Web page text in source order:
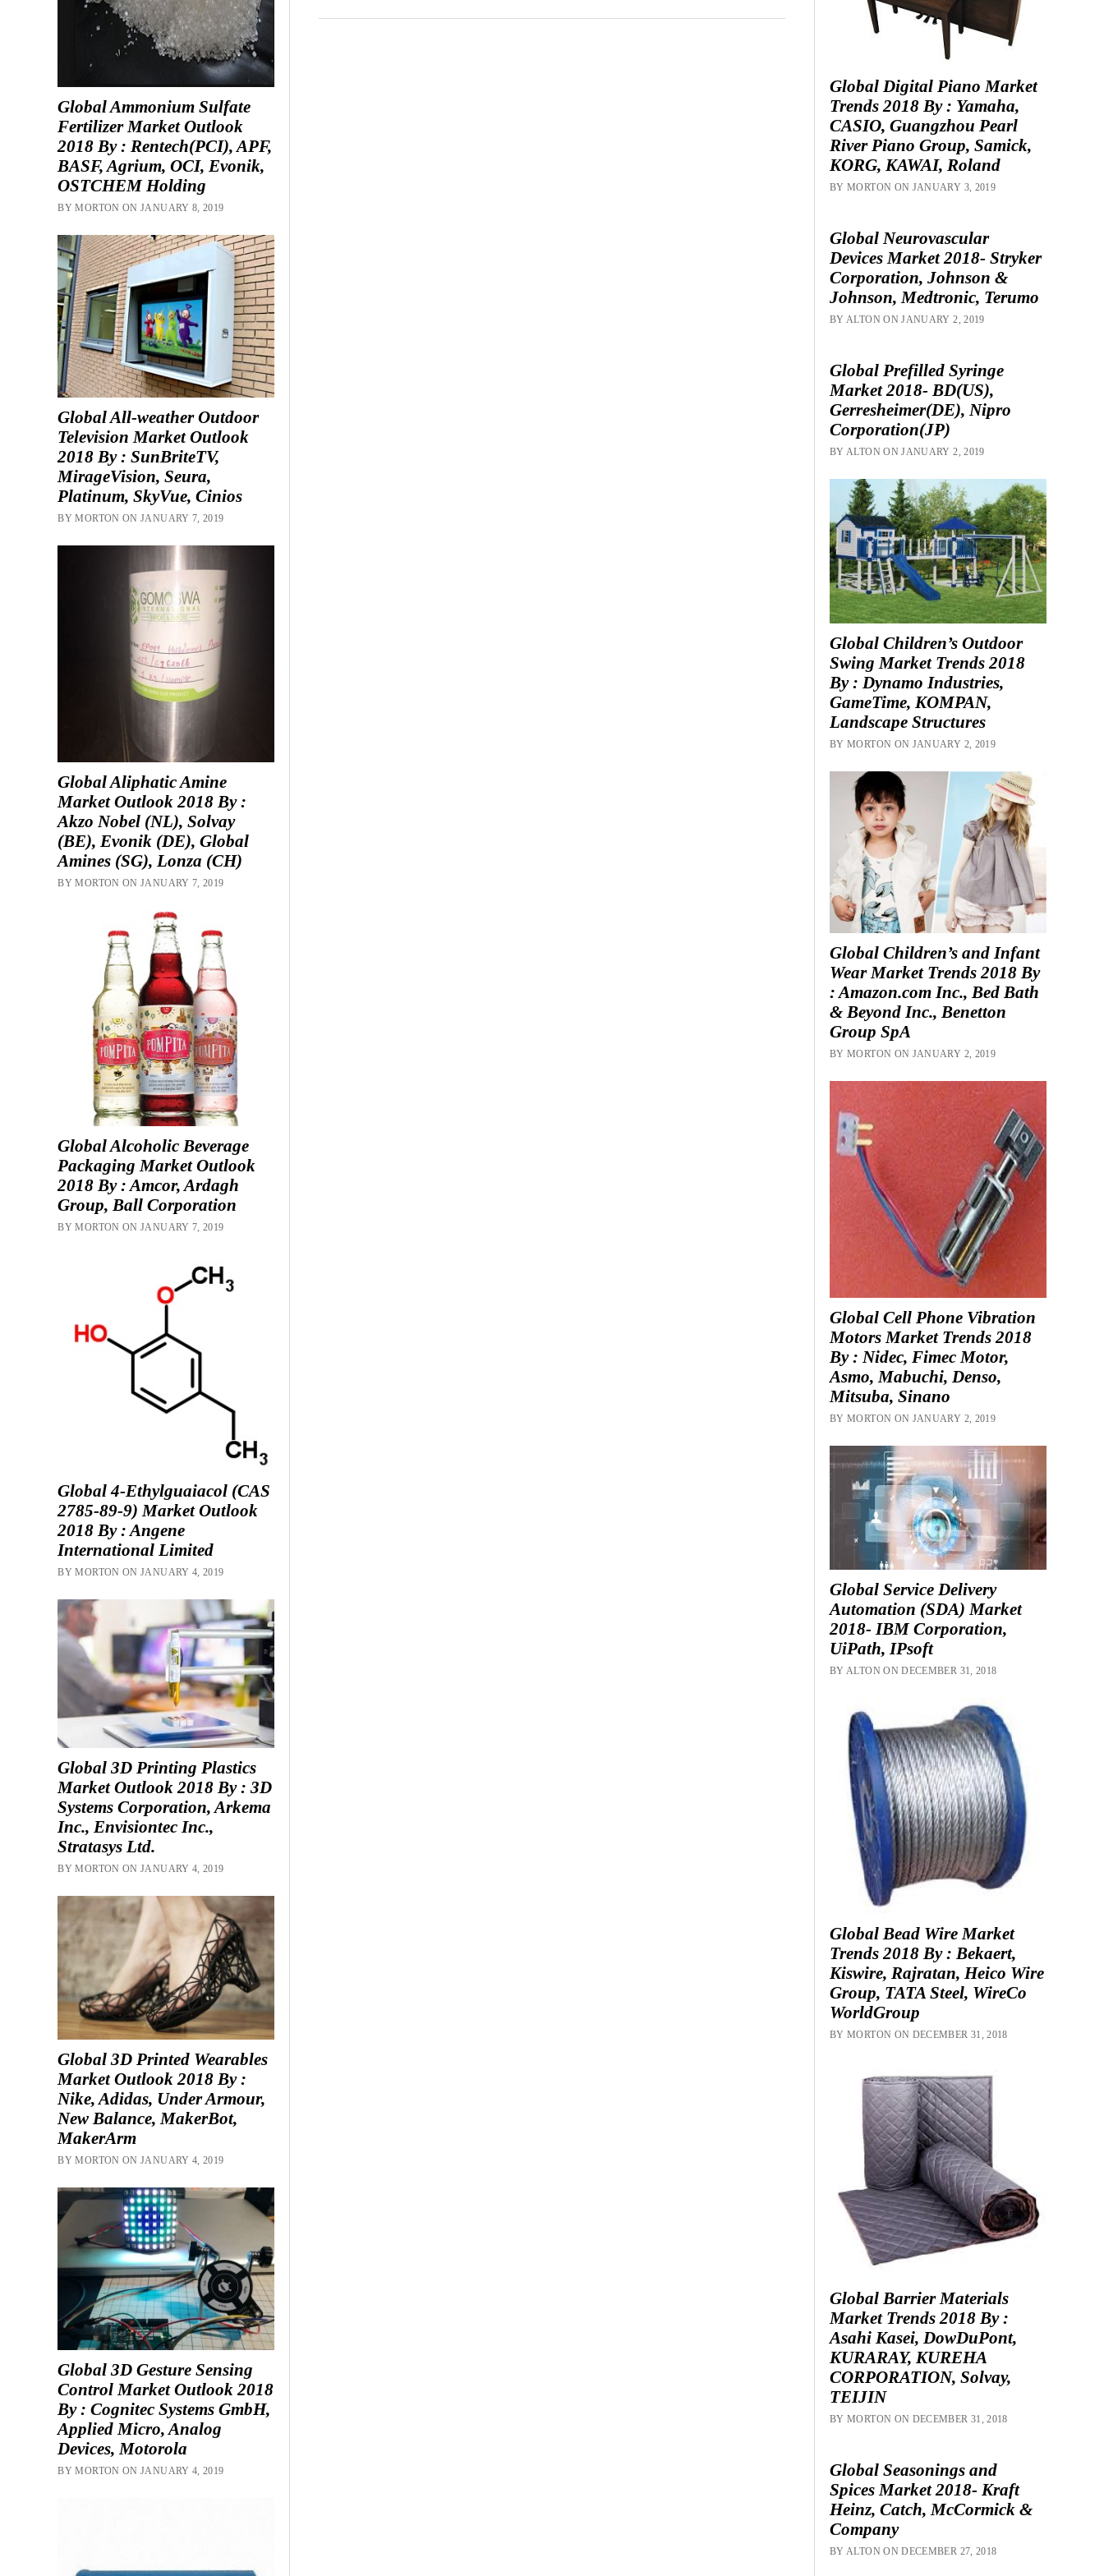
Global Ammonium Sulfate
Fertilizer Market Outlook
2018 By : Rentech(PCI), APF,
BASF, Agrium, OCI, Evonik,
OSTCHEM Holding
BY MORTON ON JANUARY 8, 2019
Global All-weather Outdoor
Television Market Outlook
2018 By : SunBriteTV,
MirageVision, Seura,
Platinum, SkyVue, Cinios
BY MORTON ON JANUARY 7, 2019
Global Aliphatic Amine
Market Outlook 2018 By :
Akzo Nobel (NL), Solvay
(BE), Evonik (DE), Global
Amines (SG), Lonza (CH)
BY MORTON ON JANUARY 7, 2019
Global Alcoholic Beverage
Packaging Market Outlook
2018 By : Amcor, Ardagh
Group, Ball Corporation
BY MORTON ON JANUARY 7, 2019
Global 4-Ethylguaiacol (CAS
2785-89-9) Market Outlook
2018 By : Angene
International Limited
BY MORTON ON JANUARY 4, 2019
Global 3D Printing Plastics
Market Outlook 2018 By : 3D
Systems Corporation, Arkema
Inc., Envisiontec Inc.,
Stratasys Ltd.
BY MORTON ON JANUARY 4, 2019
Global 3D Printed Wearables
Market Outlook 2018 By :
Nike, Adidas, Under Armour,
New Balance, MakerBot,
MakerArm
BY MORTON ON JANUARY 4, 2019
Global 3D Gesture Sensing
Control Market Outlook 2018
By : Cognitec Systems GmbH,
Applied Micro, Analog
Devices, Motorola
BY MORTON ON JANUARY 4, 2019
Global Digital Piano Market
Trends 2018 By : Yamaha,
CASIO, Guangzhou Pearl
River Piano Group, Samick,
KORG, KAWAI, Roland
BY MORTON ON JANUARY 3, 2019
Global Neurovascular
Devices Market 2018- Stryker
Corporation, Johnson &
Johnson, Medtronic, Terumo
BY ALTON ON JANUARY 2, 2019
Global Prefilled Syringe
Market 2018- BD(US),
Gerresheimer(DE), Nipro
Corporation(JP)
BY ALTON ON JANUARY 2, 2019
Global Children’s Outdoor
Swing Market Trends 2018
By : Dynamo Industries,
GameTime, KOMPAN,
Landscape Structures
BY MORTON ON JANUARY 2, 2019
Global Children’s and Infant
Wear Market Trends 2018 By
: Amazon.com Inc., Bed Bath
& Beyond Inc., Benetton
Group SpA
BY MORTON ON JANUARY 2, 2019
Global Cell Phone Vibration
Motors Market Trends 2018
By : Nidec, Fimec Motor,
Asmo, Mabuchi, Denso,
Mitsuba, Sinano
BY MORTON ON JANUARY 2, 2019
Global Service Delivery
Automation (SDA) Market
2018- IBM Corporation,
UiPath, IPsoft
BY ALTON ON DECEMBER 31, 2018
Global Bead Wire Market
Trends 2018 By : Bekaert,
Kiswire, Rajratan, Heico Wire
Group, TATA Steel, WireCo
WorldGroup
BY MORTON ON DECEMBER 31, 2018
Global Barrier Materials
Market Trends 2018 By :
Asahi Kasei, DowDuPont,
KURARAY, KUREHA
CORPORATION, Solvay,
TEIJIN
BY MORTON ON DECEMBER 31, 2018
Global Seasonings and
Spices Market 2018- Kraft
Heinz, Catch, McCormick &
Company
BY ALTON ON DECEMBER 27, 2018